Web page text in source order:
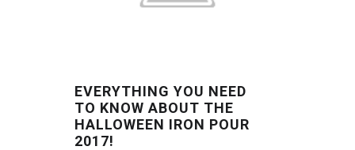
EVERYTHING YOU NEED
TO KNOW ABOUT THE
HALLOWEEN IRON POUR
2017!